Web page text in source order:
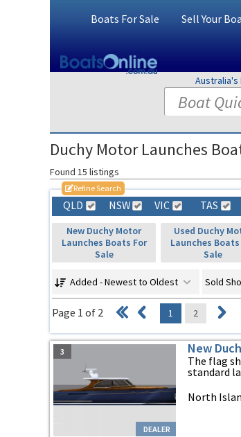
Boats For Sale Sell Your
Australia's
Duchy Motor Launches
Found 15 listings
Refine Search
QLD NSW VIC TAS
New Duchy Motor
Launches Boats For
Sale
Used Duchy
Launches Boats
Sale
Added - Newest to Oldest Sold
Page 1 of 2 1 2
DEALER
3 New
The flag
standard
North